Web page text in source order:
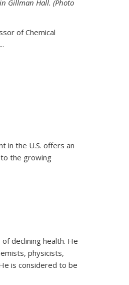
Gillman Hall. (Photo
of Chemical
...
in the U.S. offers an
to the growing
declining health. He
physicists,
is considered to be